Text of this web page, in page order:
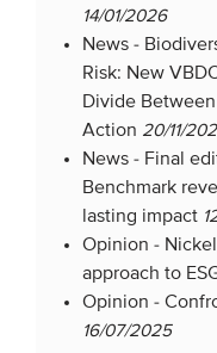
14/01/2026
News -
Risk: New
Divide
Action 20/11/
News - Final
Benchmark
lasting impact
Opinion -
approach to
Opinion -
16/07/2025